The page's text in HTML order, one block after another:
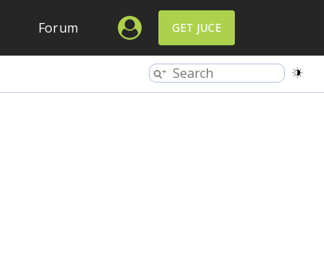
Forum GET JUCE